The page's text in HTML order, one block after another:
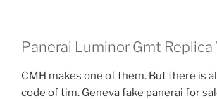
Panerai Luminor Gmt
CMH makes one of them. But there is
code of tim. Geneva fake panerai for